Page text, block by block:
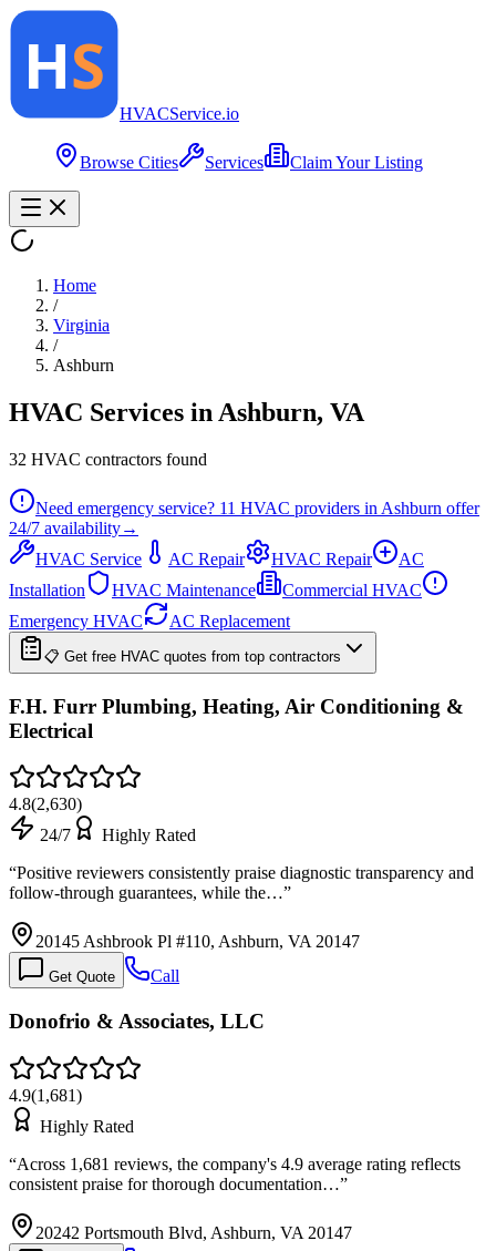
HVACService.io
Browse Cities Services Claim Your Listing
Home
/
Virginia
/
Ashburn
HVAC Services in Ashburn, VA
32 HVAC contractors found
Need emergency service? 11 HVAC providers in Ashburn offer
24/7 availability→
HVAC Service
AC Repair HVAC Repair
AC
Installation
HVAC Maintenance
Commercial HVAC
Emergency HVAC
AC Replacement
📋 Get free HVAC quotes from top contractors
F.H. Furr Plumbing, Heating, Air Conditioning &
Electrical
4.8(2,630)
24/7
Highly Rated
“Positive reviewers consistently praise diagnostic transparency and
follow-through guarantees, while the…”
20145 Ashbrook Pl #110, Ashburn, VA 20147
Get Quote Call
Donofrio & Associates, LLC
4.9(1,681)
Highly Rated
“Across 1,681 reviews, the company's 4.9 average rating reflects
consistent praise for thorough documentation…”
20242 Portsmouth Blvd, Ashburn, VA 20147